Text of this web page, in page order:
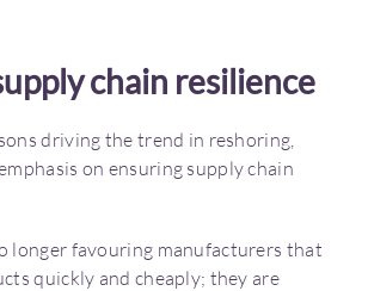
chain resilience
driving the trend in reshoring,
on ensuring supply chain
longer favouring manufacturers that
quickly and cheaply; they are